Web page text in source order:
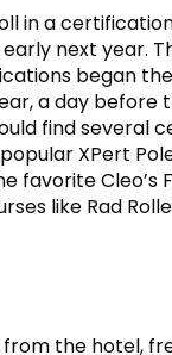
in a
next year.
began
a day before
find several
XPert
favorite Cleo’s
like Rad
from the hotel,